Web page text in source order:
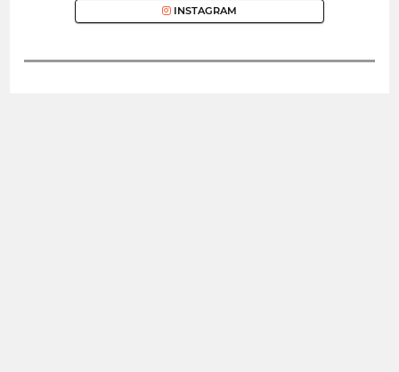
INSTAGRAM